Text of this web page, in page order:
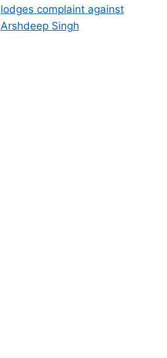
lodges complaint against
Arshdeep Singh